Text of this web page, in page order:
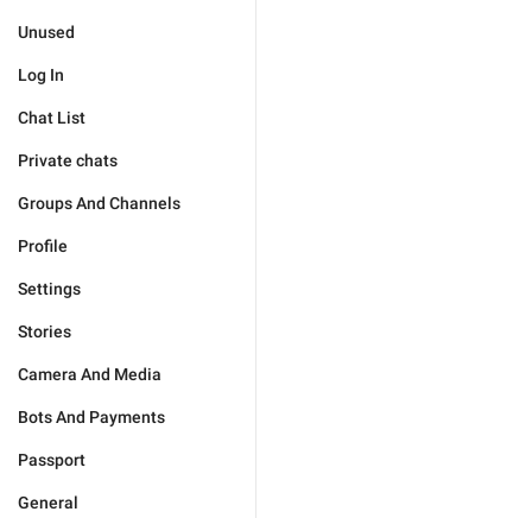
Unused
Log In
Chat List
Private chats
Groups And Channels
Profile
Settings
Stories
Camera And Media
Bots And Payments
Passport
General